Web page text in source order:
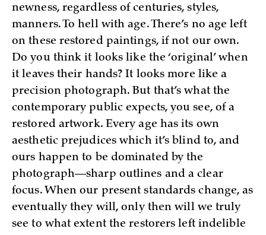
newness, regardless of centuries, styles,
manners. To hell with age. There’s no age left
on these restored paintings, if not our own.
Do you think it looks like the ‘original’ when
it leaves their hands? It looks more like a
precision photograph. But that’s what the
contemporary public expects, you see, of a
restored artwork. Every age has its own
aesthetic prejudices which it’s blind to, and
ours happen to be dominated by the
photograph—sharp outlines and a clear
focus. When our present standards change, as
eventually they will, only then will we truly
see to what extent the restorers left indelible